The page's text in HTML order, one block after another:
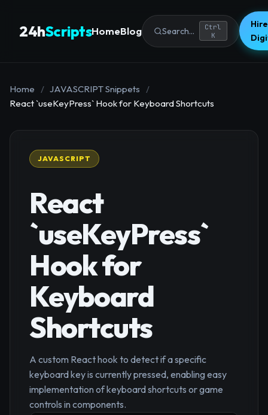
24hScriptsHomeBlog Search...
Ctrl
K
Home / JAVASCRIPT Snippets
/
React `useKeyPress` Hook for Keyboard Shortcuts
JAVASCRIPT
React
`useKeyPress`
Hook for
Keyboard
Shortcuts
A custom React hook to detect if a specific
keyboard key is currently pressed, enabling easy
implementation of keyboard shortcuts or game
controls in components.